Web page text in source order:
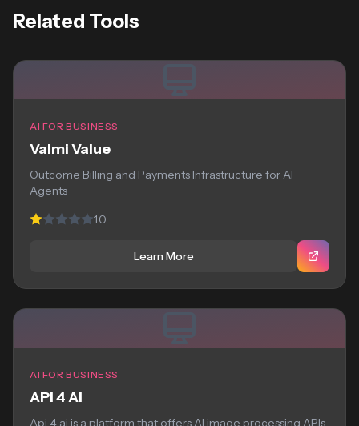
Related Tools
AI FOR BUSINESS
Valmi Value
Outcome Billing and Payments Infrastructure for AI
Agents
1.0
Learn More
AI FOR BUSINESS
API 4 AI
Api 4 ai is a platform that offers AI image processing APIs